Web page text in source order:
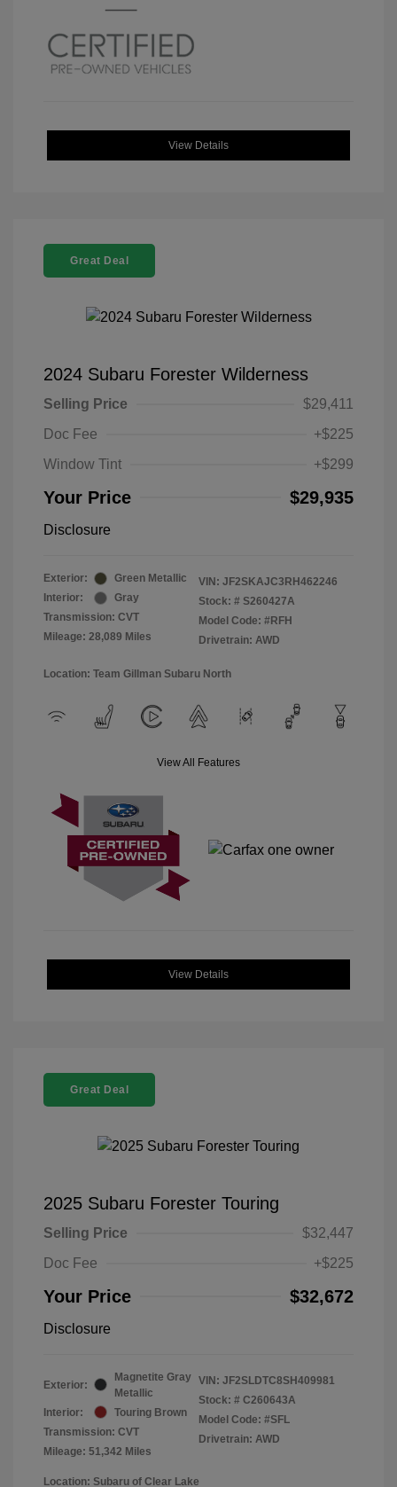
View Details
Great Deal
2024 Subaru Forester Wilderness
Selling Price
$29,411
Doc Fee
+$225
Window Tint
+$299
Your Price $29,935
Disclosure
Exterior:
Green Metallic
Interior:
Gray
Transmission: CVT
Mileage: 28,089 Miles
VIN: JF2SKAJC3RH462246
Stock: # S260427A
Model Code: #RFH
Drivetrain: AWD
Location: Team Gillman Subaru North
View All Features
View Details
Great Deal
2025 Subaru Forester Touring
Selling Price
$32,447
Doc Fee
+$225
Your Price $32,672
Disclosure
Exterior:
Magnetite Gray
Metallic
Interior:
Touring Brown
Transmission: CVT
Mileage: 51,342 Miles
VIN: JF2SLDTC8SH409981
Stock: # C260643A
Model Code: #SFL
Drivetrain: AWD
Location: Subaru of Clear Lake